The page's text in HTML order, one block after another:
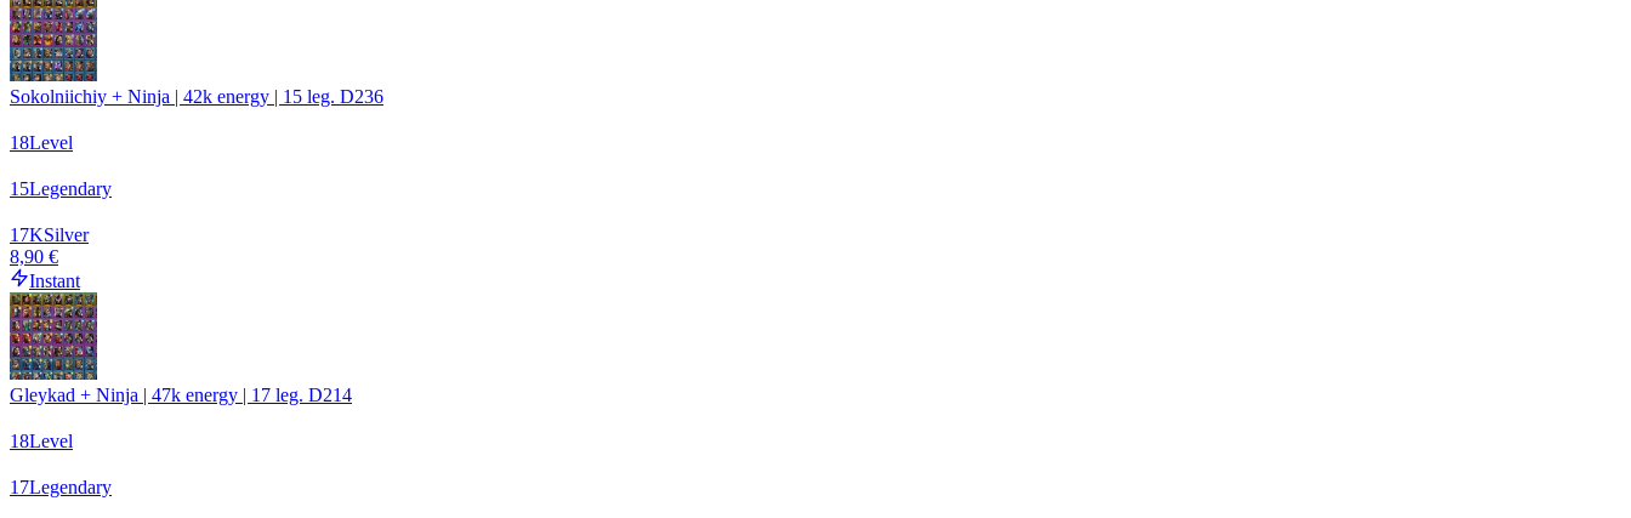
Sokolniichiy + Ninja | 42k energy | 15 leg. D236
18Level
15Legendary
17KSilver
8,90 €
Instant
Gleykad + Ninja | 47k energy | 17 leg. D214
18Level
17Legendary